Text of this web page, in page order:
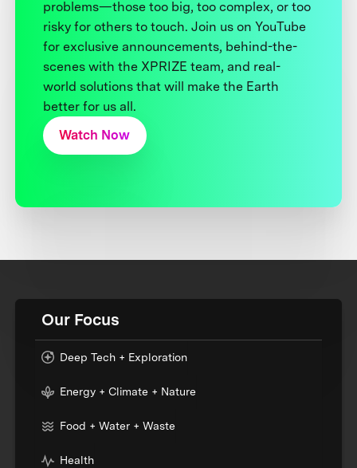
problems—those too big, too complex, or too
risky for others to touch. Join us on YouTube
for exclusive announcements, behind-the-
scenes with the XPRIZE team, and real-
world solutions that will make the Earth
better for us all.
Watch Now
Our Focus
Deep Tech + Exploration
Energy + Climate + Nature
Food + Water + Waste
Health